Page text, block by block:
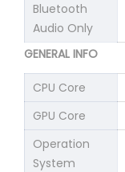
Bluetooth
Audio Only
GENERAL INFO
CPU Core
GPU Core
Operation
System